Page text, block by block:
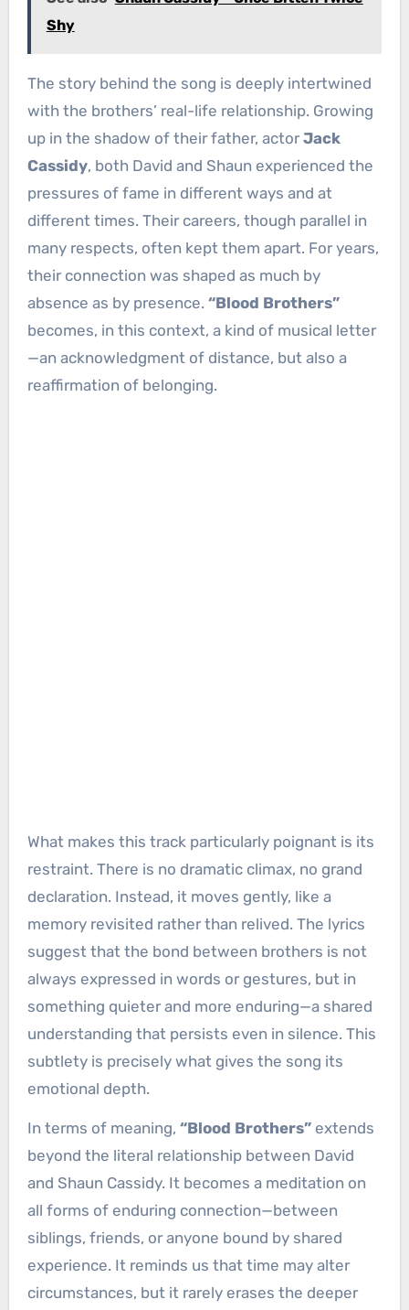
Shy
The story behind the song is deeply intertwined
with the brothers’ real-life relationship. Growing
up in the shadow of their father, actorJack
Cassidy, both David and Shaun experienced the
pressures of fame in different ways and at
different times. Their careers, though parallel in
many respects, often kept them apart. For years,
their connection was shaped as much by
absence as by presence. “Blood Brothers”
becomes, in this context, a kind of musical letter
—an acknowledgment of distance, but also a
reaffirmation of belonging.
What makes this track particularly poignant is its
restraint. There is no dramatic climax, no grand
declaration. Instead, it moves gently, like a
memory revisited rather than relived. The lyrics
suggest that the bond between brothers is not
always expressed in words or gestures, but in
something quieter and more enduring—a shared
understanding that persists even in silence. This
subtlety is precisely what gives the song its
emotional depth.
In terms of meaning, “Blood Brothers”extends
beyond the literal relationship between David
and Shaun Cassidy. It becomes a meditation on
all forms of enduring connection—between
siblings, friends, or anyone bound by shared
experience. It reminds us that time may alter
circumstances, but it rarely erases the deeper